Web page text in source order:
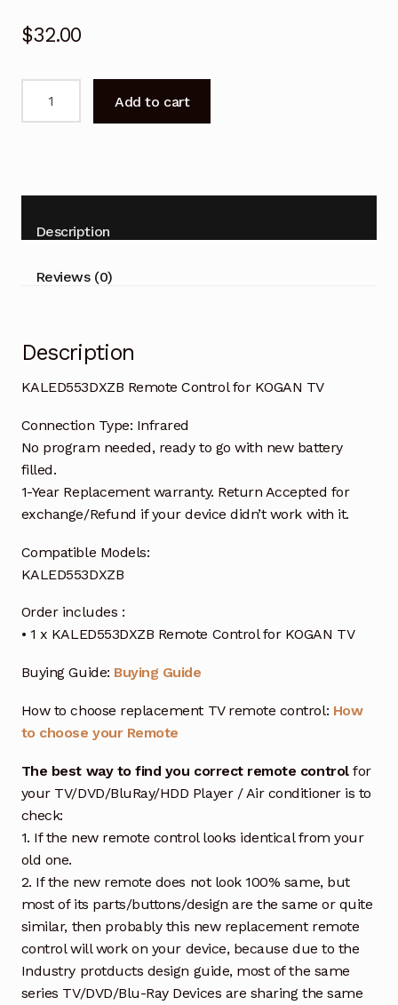
$32.00
TV
quantity
Add to cart
Description
Reviews (0)
Description
KALED553DXZB Remote Control for KOGAN TV
Connection Type: Infrared
No program needed, ready to go with new battery
filled.
1-Year Replacement warranty. Return Accepted for
exchange/Refund if your device didn’t work with it.
Compatible Models:
KALED553DXZB
Order includes :
• 1 x KALED553DXZB Remote Control for KOGAN TV
Buying Guide: Buying Guide
How to choose replacement TV remote control: How
to choose your Remote
The best way to find you correct remote controlfor
your TV/DVD/BluRay/HDD Player / Air conditioner is to
check:
1. If the new remote control looks identical from your
old one.
2. If the new remote does not look 100% same, but
most of its parts/buttons/design are the same or quite
similar, then probably this new replacement remote
control will work on your device, because due to the
Industry protducts design guide, most of the same
series TV/DVD/Blu-Ray Devices are sharing the same